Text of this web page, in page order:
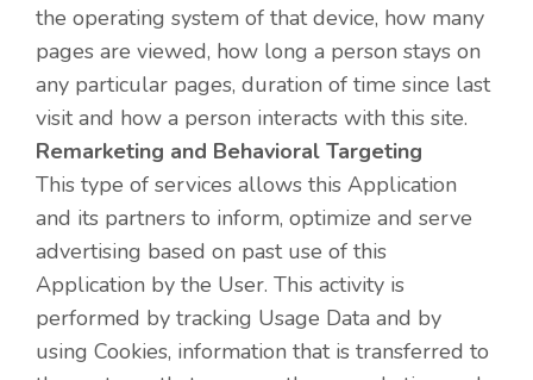
the operating system of that device, how many
pages are viewed, how long a person stays on
any particular pages, duration of time since last
visit and how a person interacts with this site.
Remarketing and Behavioral Targeting
This type of services allows this Application
and its partners to inform, optimize and serve
advertising based on past use of this
Application by the User. This activity is
performed by tracking Usage Data and by
using Cookies, information that is transferred to